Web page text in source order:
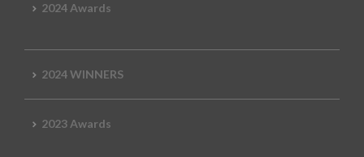
2024 Awards
2024 WINNERS
2023 Awards